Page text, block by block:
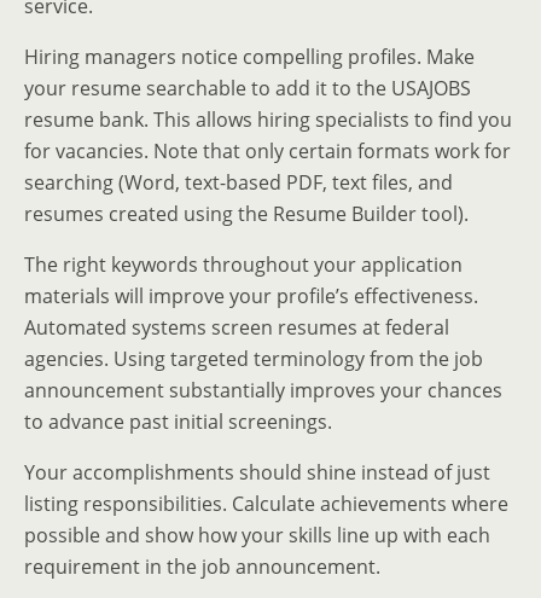
service.
Hiring managers notice compelling profiles. Make
your resume searchable to add it to the USAJOBS
resume bank. This allows hiring specialists to find you
for vacancies. Note that only certain formats work for
searching (Word, text-based PDF, text files, and
resumes created using the Resume Builder tool).
The right keywords throughout your application
materials will improve your profile’s effectiveness.
Automated systems screen resumes at federal
agencies. Using targeted terminology from the job
announcement substantially improves your chances
to advance past initial screenings.
Your accomplishments should shine instead of just
listing responsibilities. Calculate achievements where
possible and show how your skills line up with each
requirement in the job announcement.